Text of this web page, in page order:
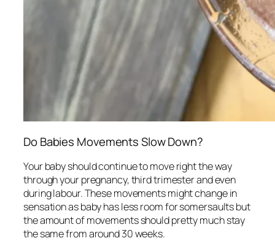
Do Babies Movements Slow Down?
Your baby should continue to move right the way
through your pregnancy, third trimester and even
during labour. These movements might change in
sensation as baby has less room for somersaults but
the amount of movements should pretty much stay
the same from around 30 weeks.